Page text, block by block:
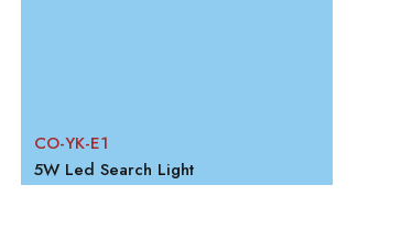
CO-YK-E1
5W Led Search Light